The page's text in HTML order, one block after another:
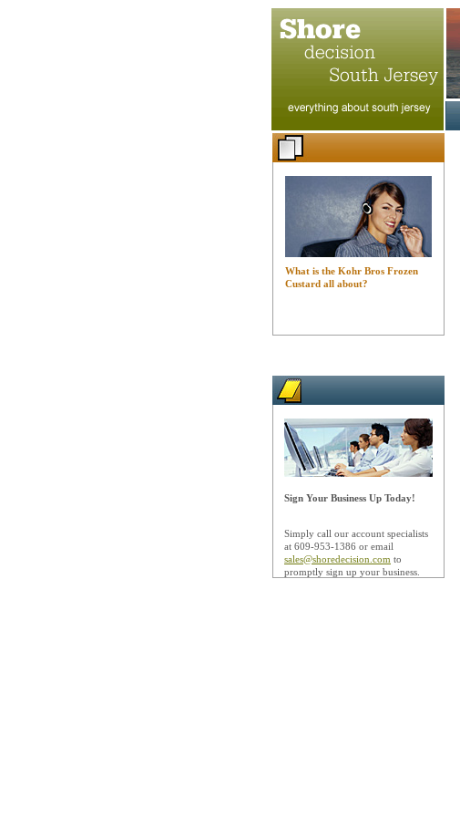
What is the Kohr Bros Frozen
Custard all about?
Sign Your Business Up Today!
Simply call our account specialists
at 609-953-1386 or email
sales@shoredecision.com to
promptly sign up your business.